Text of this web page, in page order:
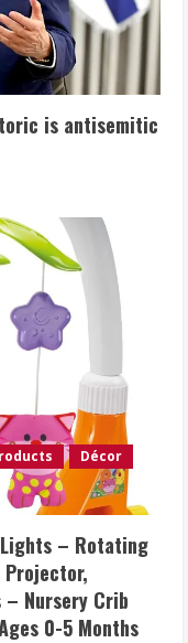
is antisemitic
Décor
– Rotating
– Nursery Crib
0-5 Months